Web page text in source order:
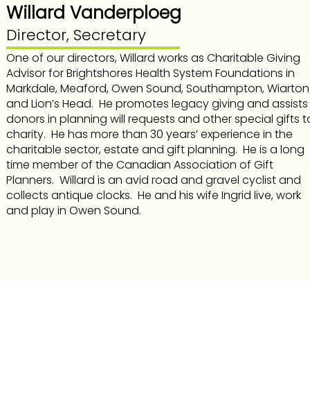
Willard Vanderploeg
Director, Secretary
One of our directors, Willard works as Charitable Giving
Advisor for Brightshores Health System Foundations in
Markdale, Meaford, Owen Sound, Southampton, Wiarton
and Lion’s Head. He promotes legacy giving and assists
donors in planning will requests and other special gifts
charity. He has more than 30 years’ experience in the
charitable sector, estate and gift planning. He is a long
time member of the Canadian Association of Gift
Planners. Willard is an avid road and gravel cyclist and
collects antique clocks. He and his wife Ingrid live, work
and play in Owen Sound.